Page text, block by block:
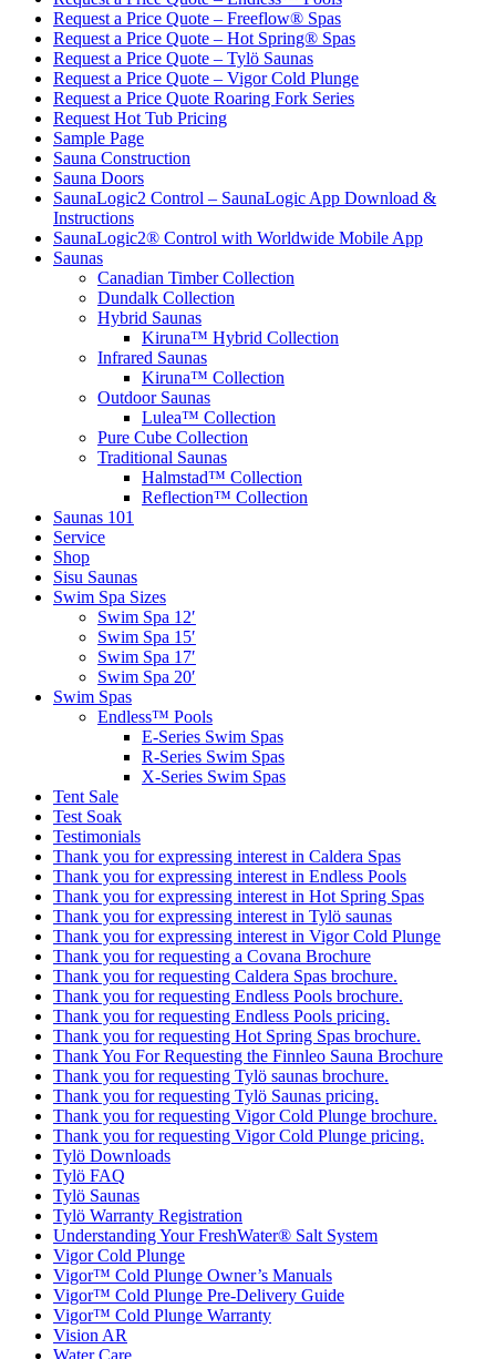
Request a Price Quote – Freeflow® Spas
Request a Price Quote – Hot Spring® Spas
Request a Price Quote – Tylö Saunas
Request a Price Quote – Vigor Cold Plunge
Request a Price Quote Roaring Fork Series
Request Hot Tub Pricing
Sample Page
Sauna Construction
Sauna Doors
SaunaLogic2 Control – SaunaLogic App Download &
Instructions
SaunaLogic2® Control with Worldwide Mobile App
Saunas
Canadian Timber Collection
Dundalk Collection
Hybrid Saunas
Kiruna™ Hybrid Collection
Infrared Saunas
Kiruna™ Collection
Outdoor Saunas
Lulea™ Collection
Pure Cube Collection
Traditional Saunas
Halmstad™ Collection
Reflection™ Collection
Saunas 101
Service
Shop
Sisu Saunas
Swim Spa Sizes
Swim Spa 12′
Swim Spa 15′
Swim Spa 17′
Swim Spa 20′
Swim Spas
Endless™ Pools
E-Series Swim Spas
R-Series Swim Spas
X-Series Swim Spas
Tent Sale
Test Soak
Testimonials
Thank you for expressing interest in Caldera Spas
Thank you for expressing interest in Endless Pools
Thank you for expressing interest in Hot Spring Spas
Thank you for expressing interest in Tylö saunas
Thank you for expressing interest in Vigor Cold Plunge
Thank you for requesting a Covana Brochure
Thank you for requesting Caldera Spas brochure.
Thank you for requesting Endless Pools brochure.
Thank you for requesting Endless Pools pricing.
Thank you for requesting Hot Spring Spas brochure.
Thank You For Requesting the Finnleo Sauna Brochure
Thank you for requesting Tylö saunas brochure.
Thank you for requesting Tylö Saunas pricing.
Thank you for requesting Vigor Cold Plunge brochure.
Thank you for requesting Vigor Cold Plunge pricing.
Tylö Downloads
Tylö FAQ
Tylö Saunas
Tylö Warranty Registration
Understanding Your FreshWater® Salt System
Vigor Cold Plunge
Vigor™ Cold Plunge Owner’s Manuals
Vigor™ Cold Plunge Pre-Delivery Guide
Vigor™ Cold Plunge Warranty
Vision AR